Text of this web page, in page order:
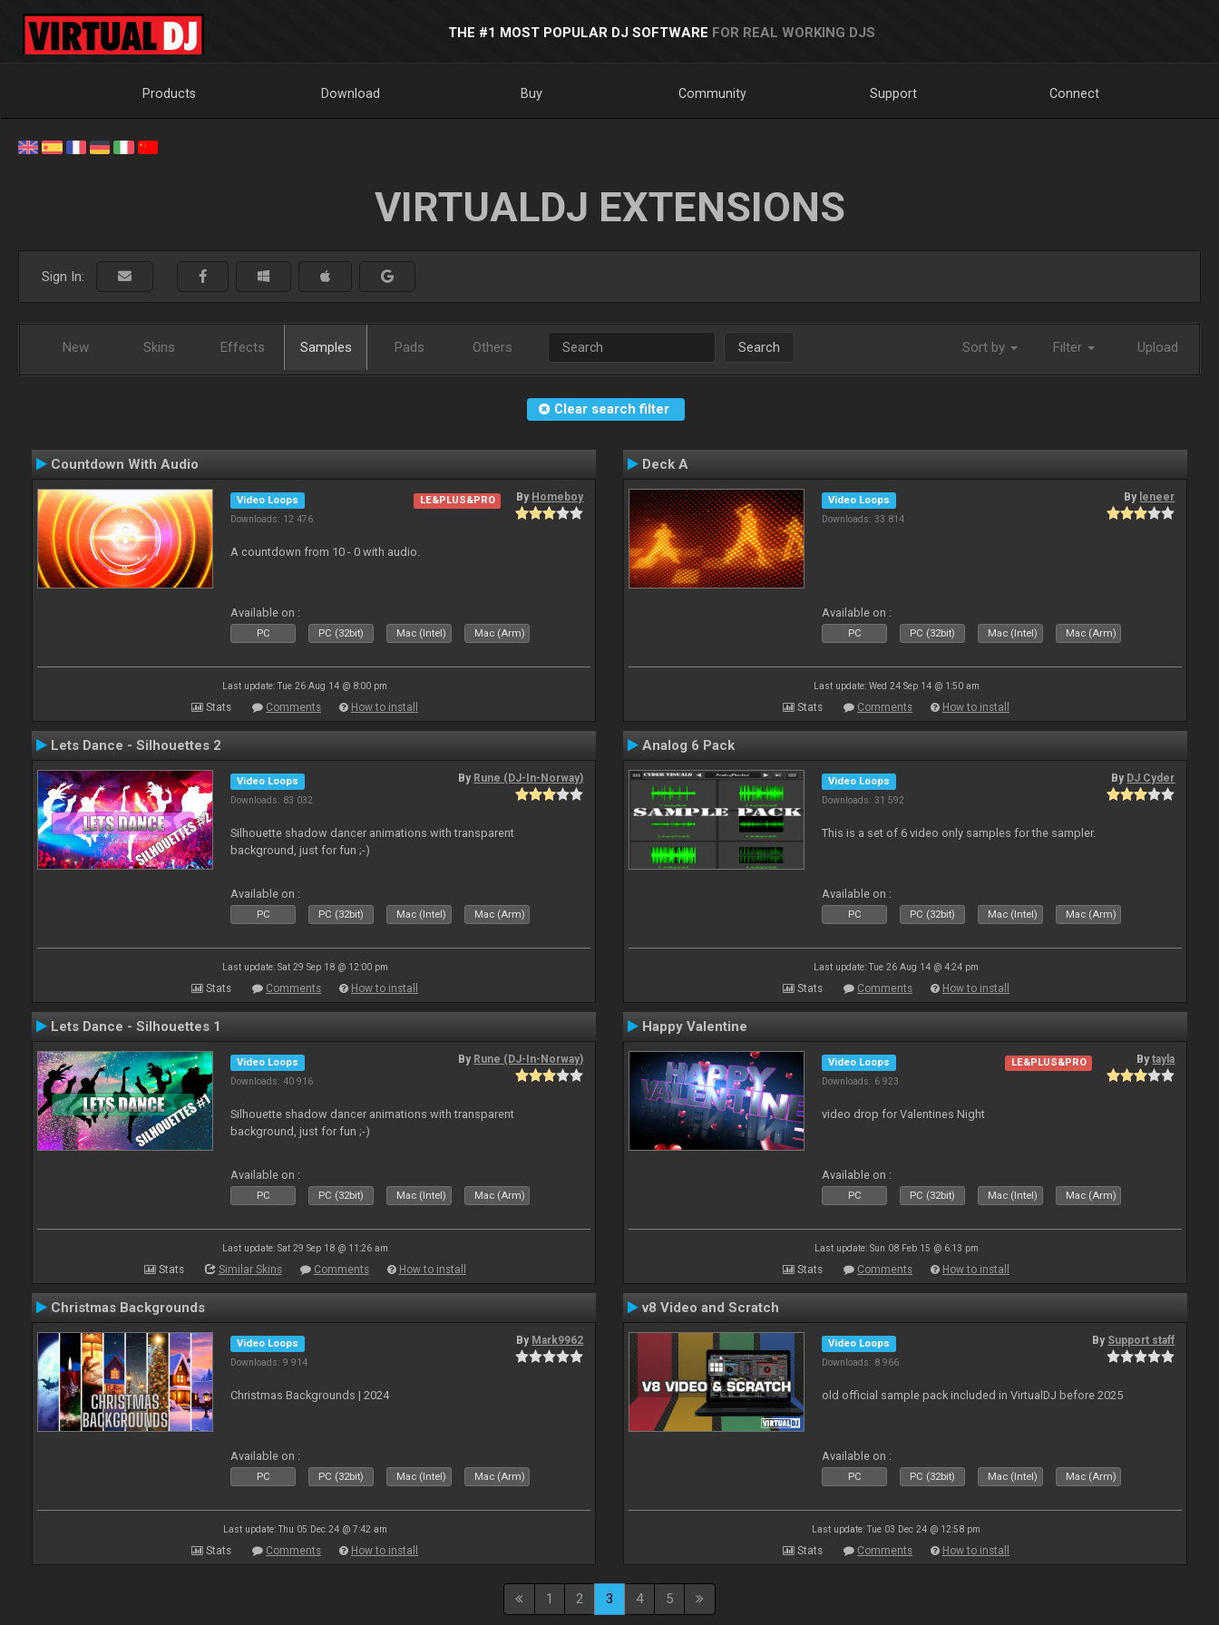
THE #1 MOST POPULAR DJ SOFTWARE FOR REAL WORKING DJS
Products Download Buy Community Support Connect
VIRTUALDJ EXTENSIONS
Sign In:
New Skins Effects Samples Pads Others Search Sort by Filter Upload
Clear search filter
Countdown With Audio
Video Loops
Downloads: 12 476
LE&PLUS&PRO By Homeboy
A countdown from 10 - 0 with audio.
Available on :
PC PC (32bit) Mac (Intel) Mac (Arm)
Last update: Tue 26 Aug 14 @ 8:00 pm
Stats Comments How to install
Deck A
Video Loops
Downloads: 33 814
By leneer
Available on :
PC PC (32bit) Mac (Intel) Mac (Arm)
Last update: Wed 24 Sep 14 @ 1:50 am
Stats Comments How to install
Lets Dance - Silhouettes 2
Video Loops
Downloads: 83 032
By Rune (DJ-In-Norway)
Silhouette shadow dancer animations with transparent
background, just for fun ;-)
Available on :
PC PC (32bit) Mac (Intel) Mac (Arm)
Last update: Sat 29 Sep 18 @ 12:00 pm
Stats Comments How to install
Analog 6 Pack
Video Loops
Downloads: 31 592
By DJ Cyder
This is a set of 6 video only samples for the sampler.
Available on :
PC PC (32bit) Mac (Intel) Mac (Arm)
Last update: Tue 26 Aug 14 @ 4:24 pm
Stats Comments How to install
Lets Dance - Silhouettes 1
Video Loops
Downloads: 40 916
By Rune (DJ-In-Norway)
Silhouette shadow dancer animations with transparent
background, just for fun ;-)
Available on :
PC PC (32bit) Mac (Intel) Mac (Arm)
Last update: Sat 29 Sep 18 @ 11:26 am
Stats Similar Skins Comments How to install
Happy Valentine
Video Loops
Downloads: 6 923
LE&PLUS&PRO Bytayla
video drop for Valentines Night
Available on :
PC PC (32bit) Mac (Intel) Mac (Arm)
Last update: Sun 08 Feb 15 @ 6:13 pm
Stats Comments How to install
Christmas Backgrounds
Video Loops
Downloads: 9 914
By Mark9962
Christmas Backgrounds | 2024
Available on :
PC PC (32bit) Mac (Intel) Mac (Arm)
Last update: Thu 05 Dec 24 @ 7:42 am
Stats Comments How to install
v8 Video and Scratch
Video Loops
Downloads: 8 966
By Support staff
old official sample pack included in VirtualDJ before 2025
Available on :
PC PC (32bit) Mac (Intel) Mac (Arm)
Last update: Tue 03 Dec 24 @ 12:58 pm
Stats Comments How to install
1 2 3 4 5